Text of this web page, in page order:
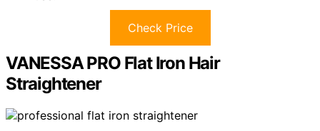
Check Price
VANESSA PRO Flat Iron Hair
Straightener